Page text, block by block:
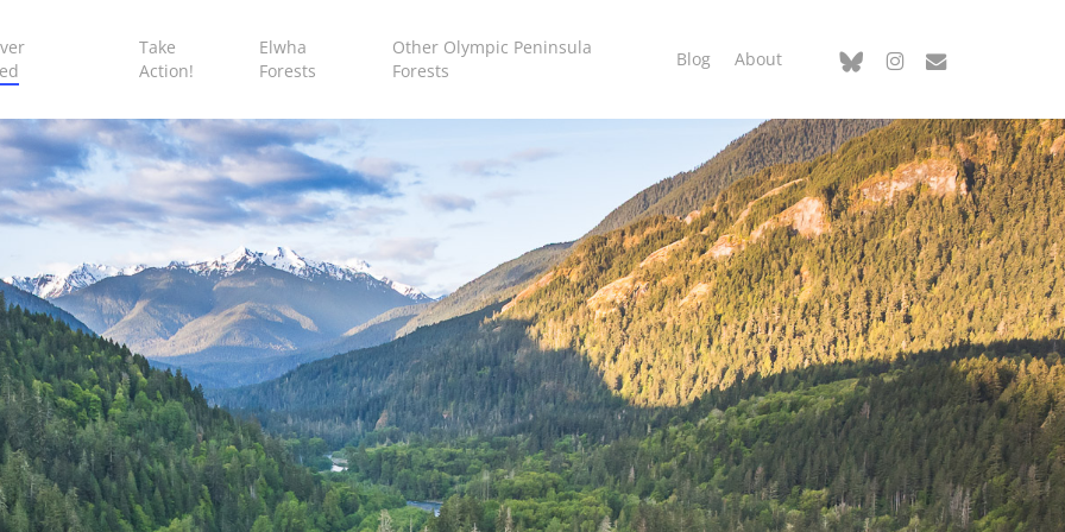
Take
Action!
Elwha
Forests
Other Olympic Peninsula
Forests
Blog About blueskyinstagram
email